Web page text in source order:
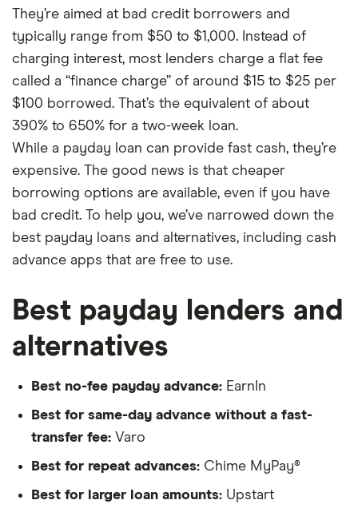
They’re aimed at bad credit borrowers and
typically range from $50 to $1,000. Instead of
charging interest, most lenders charge a flat fee
called a “finance charge” of around $15 to $25 per
$100 borrowed. That’s the equivalent of about
390% to 650% for a two-week loan.
While a payday loan can provide fast cash, they’re
expensive. The good news is that cheaper
borrowing options are available, even if you have
bad credit. To help you, we’ve narrowed down the
best payday loans and alternatives, including cash
advance apps that are free to use.
Best payday lenders and
alternatives
Best no-fee payday advance: EarnIn
Best for same-day advance without a fast-
transfer fee: Varo
Best for repeat advances: Chime MyPay®
Best for larger loan amounts: Upstart